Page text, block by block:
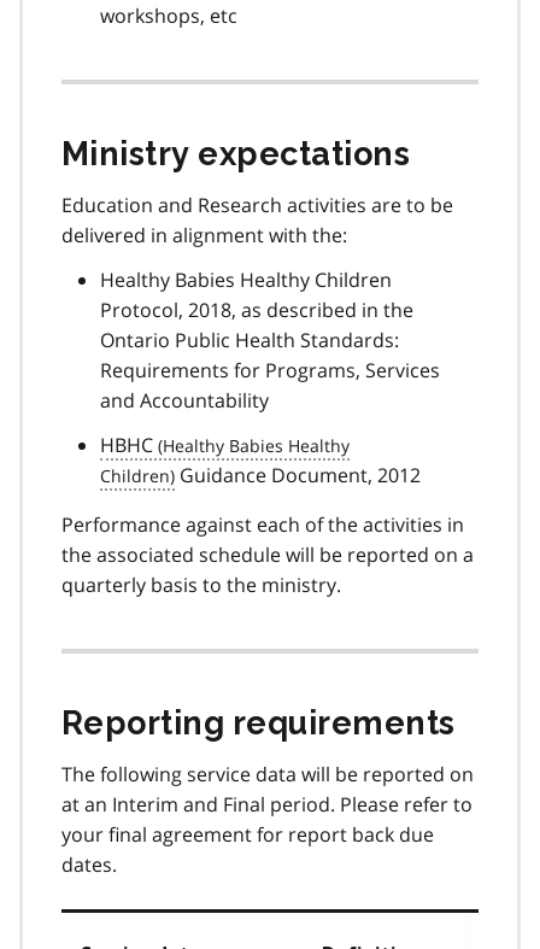
workshops, etc
Ministry expectations
Education and Research activities are to be
delivered in alignment with the:
Healthy Babies Healthy Children
Protocol, 2018, as described in the
Ontario Public Health Standards:
Requirements for Programs, Services
and Accountability
HBHC
Guidance Document, 2012
Performance against each of the activities in
the associated schedule will be reported on a
quarterly basis to the ministry.
Reporting requirements
The following service data will be reported on
at an Interim and Final period. Please refer to
your final agreement for report back due
dates.